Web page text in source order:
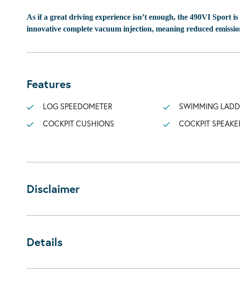
As if a great driving experience isn’t enough, the 490VI Sport
innovative complete vacuum injection, meaning reduced
Features
LOG SPEEDOMETER
COCKPIT CUSHIONS
SWIMMING
COCKPIT
Disclaimer
Details